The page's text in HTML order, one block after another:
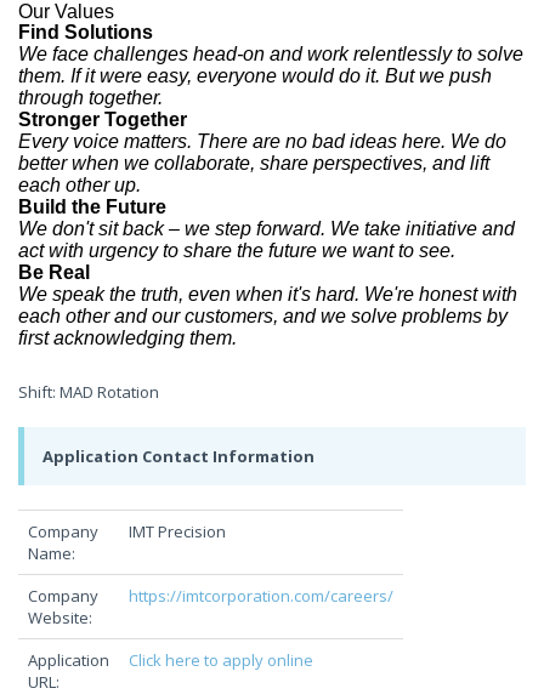
Our Values
Find Solutions
We face challenges head-on and work relentlessly to solve
them. If it were easy, everyone would do it. But we push
through together.
Stronger Together
Every voice matters. There are no bad ideas here. We do
better when we collaborate, share perspectives, and lift
each other up.
Build the Future
We don't sit back – we step forward. We take initiative and
act with urgency to share the future we want to see.
Be Real
We speak the truth, even when it's hard. We're honest with
each other and our customers, and we solve problems by
first acknowledging them.
Shift: MAD Rotation
Application Contact Information
Company
Name:
IMT Precision
Company
Website:
https://imtcorporation.com/careers/
Application
URL:
Click here to apply online